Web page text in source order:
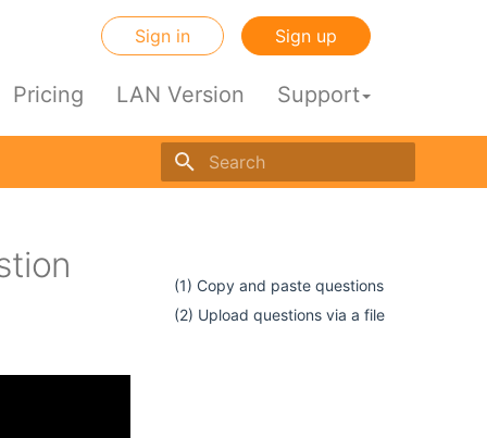
Sign in Sign up
Pricing LAN Version Support
(1) Copy and paste questions
(2) Upload questions via a file